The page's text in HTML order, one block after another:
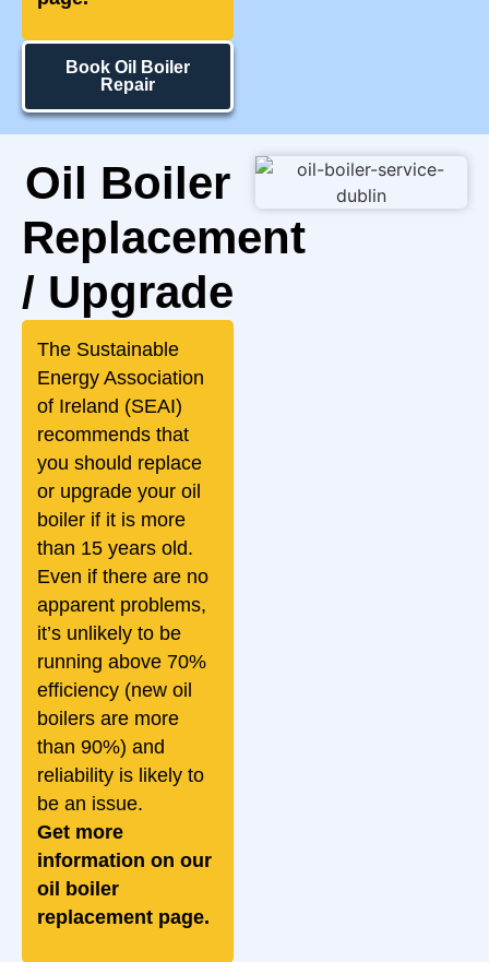
Book Oil Boiler
Repair
Oil Boiler
Replacement
/ Upgrade
The Sustainable
Energy Association
of Ireland (SEAI)
recommends that
you should replace
or upgrade your oil
boiler if it is more
than 15 years old.
Even if there are no
apparent problems,
it’s unlikely to be
running above 70%
efficiency (new oil
boilers are more
than 90%) and
reliability is likely to
be an issue.
Get more
information on our
oil boiler
replacement page.